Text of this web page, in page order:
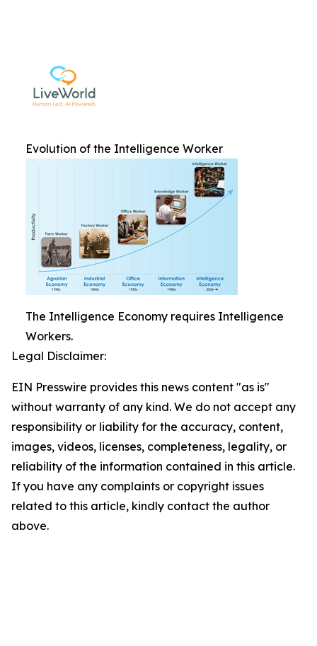
Evolution of the Intelligence Worker
The Intelligence Economy requires Intelligence
Workers.
Legal Disclaimer:
EIN Presswire provides this news content "as is"
without warranty of any kind. We do not accept any
responsibility or liability for the accuracy, content,
images, videos, licenses, completeness, legality, or
reliability of the information contained in this article.
If you have any complaints or copyright issues
related to this article, kindly contact the author
above.